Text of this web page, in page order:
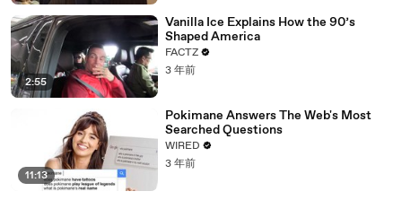
2:55
Vanilla Ice Explains How the 90’s
Shaped America
FACTZ
3 年前
11:13
Pokimane Answers The Web's Most
Searched Questions
WIRED
3 年前